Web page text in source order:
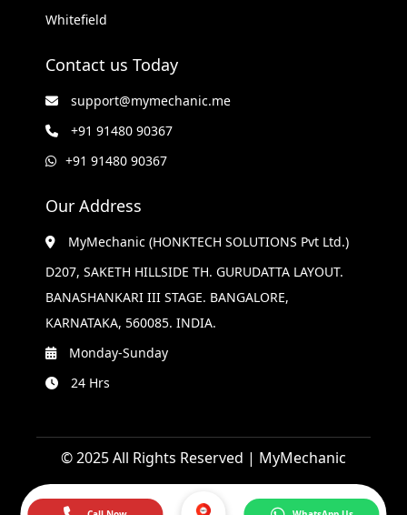
Whitefield
Contact us Today
support@mymechanic.me
+91 91480 90367
+91 91480 90367
Our Address
MyMechanic (HONKTECH SOLUTIONS Pvt Ltd.)
D207, SAKETH HILLSIDE TH. GURUDATTA LAYOUT.
BANASHANKARI III STAGE. BANGALORE,
KARNATAKA, 560085. INDIA.
Monday-Sunday
24 Hrs
© 2025 All Rights Reserved | MyMechanic